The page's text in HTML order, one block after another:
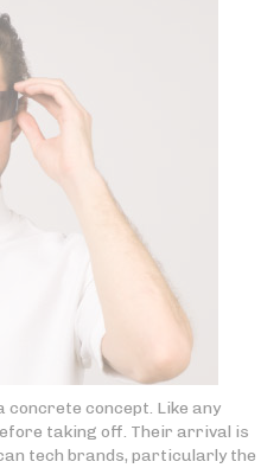
concrete concept. Like any
taking off. Their arrival is
tech brands, particularly the